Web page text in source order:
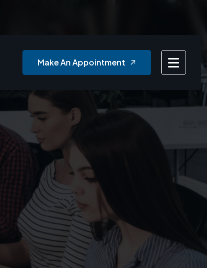
Make An Appointment